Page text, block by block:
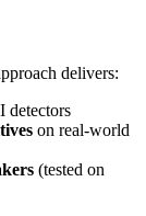
delivers:
detectors
on real-world
(tested on